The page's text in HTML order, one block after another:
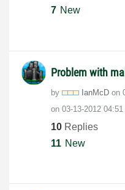
7 New
Problem with
by IanMcD on
on ‎03-13-2012 04:51
10 Replies
11 New